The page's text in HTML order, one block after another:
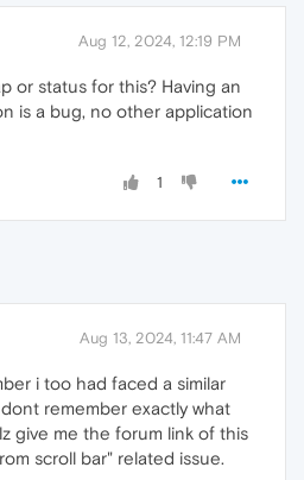
Aug 12, 2024, 12:19 PM
or status for this? Having an
is a bug, no other application
1
Aug 13, 2024, 11:47 AM
i too had faced a similar
remember exactly what
give me the forum link of this
scroll bar" related issue.